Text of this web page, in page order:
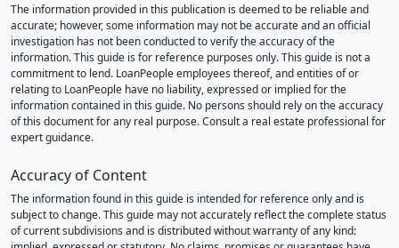
The information provided in this publication is deemed to be reliable and
accurate; however, some information may not be accurate and an official
investigation has not been conducted to verify the accuracy of the
information. This guide is for reference purposes only. This guide is not a
commitment to lend. LoanPeople employees thereof, and entities of or
relating to LoanPeople have no liability, expressed or implied for the
information contained in this guide. No persons should rely on the accuracy
of this document for any real purpose. Consult a real estate professional for
expert guidance.
Accuracy of Content
The information found in this guide is intended for reference only and is
subject to change. This guide may not accurately reflect the complete status
of current subdivisions and is distributed without warranty of any kind: